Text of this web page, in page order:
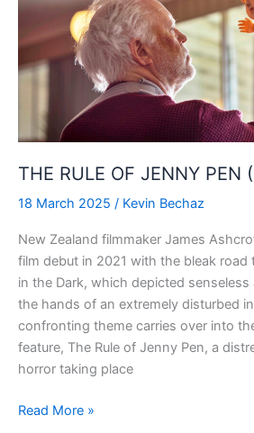
A
Looney
Tunes
Movie
review
THE RULE OF JENNY
18 March 2025 / Kevin Bechaz
New Zealand filmmaker James
film debut in 2021 with the bleak road
in the Dark, which depicted
the hands of an extremely disturbed
confronting theme carries over into
feature, The Rule of Jenny Pen, a
horror taking place
THE
Read More »